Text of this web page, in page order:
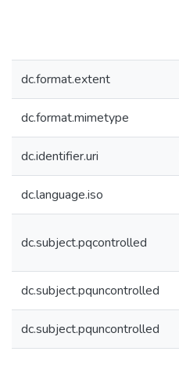
dc.format.extent
dc.format.mimetype
dc.identifier.uri
dc.language.iso
dc.subject.pqcontrolled
dc.subject.pquncontrolled
dc.subject.pquncontrolled